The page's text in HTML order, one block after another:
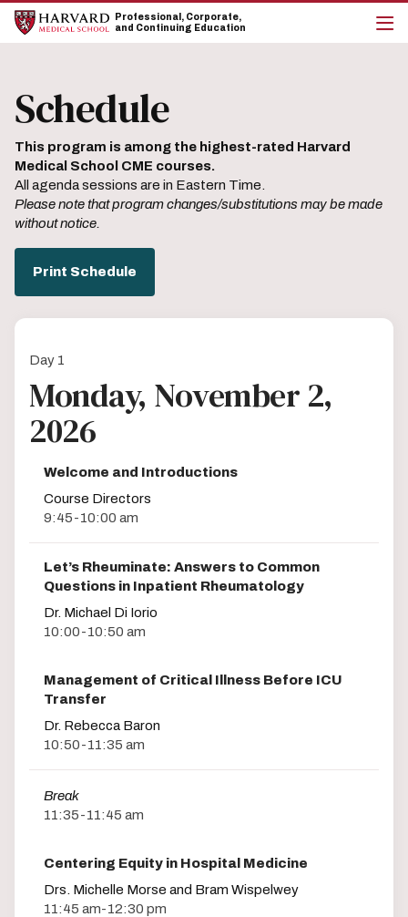
Skip
main
Skip
main
Professional, Corporate,
and Continuing Education
Schedule
This program is among the highest-rated Harvard
Medical School CME courses.
All agenda sessions are in Eastern Time.
Please note that program changes/substitutions may be made
without notice.
Print Schedule
Day 1
Monday, November 2,
2026
Welcome and Introductions
Course Directors
9:45-10:00 am
Let’s Rheuminate: Answers to Common
Questions in Inpatient Rheumatology
Dr. Michael Di Iorio
10:00-10:50 am
Management of Critical Illness Before ICU
Transfer
Dr. Rebecca Baron
10:50-11:35 am
Break
11:35-11:45 am
Centering Equity in Hospital Medicine
Drs. Michelle Morse and Bram Wispelwey
11:45 am-12:30 pm